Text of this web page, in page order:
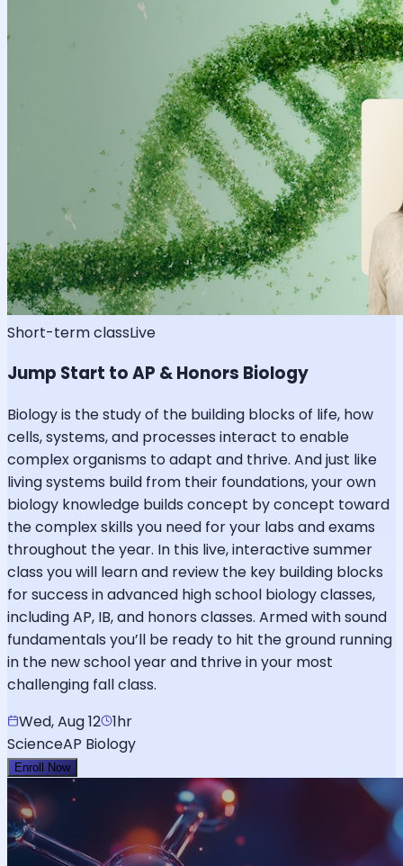
Short-term classLive
Jump Start to AP & Honors Biology
Biology is the study of the building blocks of life, how
cells, systems, and processes interact to enable
complex organisms to adapt and thrive. And just like
living systems build from their foundations, your own
biology knowledge builds concept by concept toward
the complex skills you need for your labs and exams
throughout the year. In this live, interactive summer
class you will learn and review the key building blocks
for success in advanced high school biology classes,
including AP, IB, and honors classes. Armed with sound
fundamentals you’ll be ready to hit the ground running
in the new school year and thrive in your most
challenging fall class.
Wed, Aug 12 1hr
ScienceAP Biology
Enroll Now